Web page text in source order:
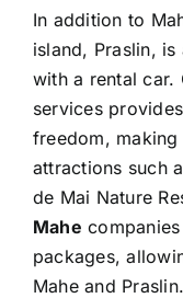
In addition to
island, Praslin,
with a rental
services
freedom,
attractions such
de Mai Nature
Mahe
packages,
Mahe and Praslin.